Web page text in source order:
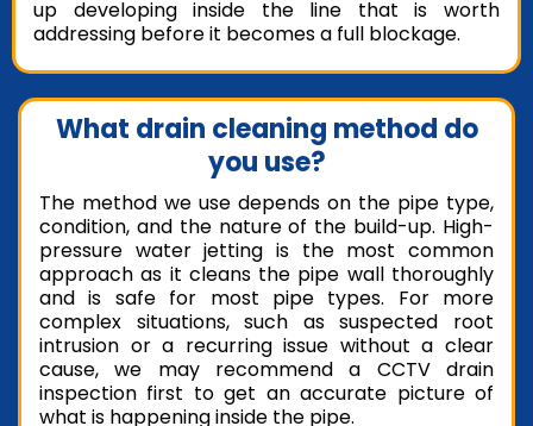
up developing inside the line that is worth
addressing before it becomes a full blockage.
What drain cleaning method do
you use?
The method we use depends on the pipe type,
condition, and the nature of the build-up. High-
pressure water jetting is the most common
approach as it cleans the pipe wall thoroughly
and is safe for most pipe types. For more
complex situations, such as suspected root
intrusion or a recurring issue without a clear
cause, we may recommend a CCTV drain
inspection first to get an accurate picture of
what is happening inside the pipe.